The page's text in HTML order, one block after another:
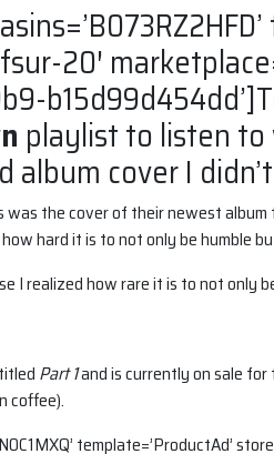
20′
playlist to listen
album cover I
was the cover of their newest
hard it is to not only be humble
I realized how rare it is to not only
Part 1and is currently on sale
coffee).
template=’ProductAd’